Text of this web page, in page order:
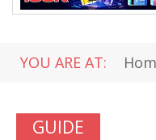
YOU ARE AT:
GUIDE